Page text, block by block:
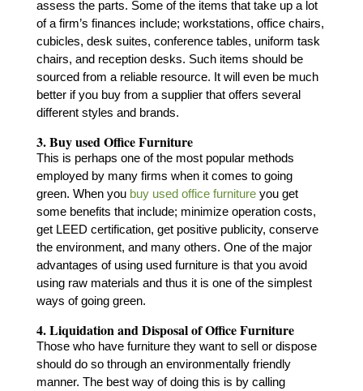
assess the parts. Some of the items that take up a lot
of a firm’s finances include; workstations, office chairs,
cubicles, desk suites, conference tables, uniform task
chairs, and reception desks. Such items should be
sourced from a reliable resource. It will even be much
better if you buy from a supplier that offers several
different styles and brands.
3. Buy used Office Furniture
This is perhaps one of the most popular methods
employed by many firms when it comes to going
green. When you buy used office furnitureyou get
some benefits that include; minimize operation costs,
get LEED certification, get positive publicity, conserve
the environment, and many others. One of the major
advantages of using used furniture is that you avoid
using raw materials and thus it is one of the simplest
ways of going green.
4. Liquidation and Disposal of Office Furniture
Those who have furniture they want to sell or dispose
should do so through an environmentally friendly
manner. The best way of doing this is by calling